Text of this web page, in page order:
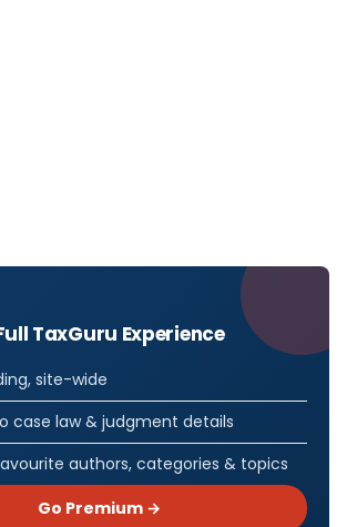
TaxGuru Experience
site-wide
case law & judgment details
authors, categories & topics
Go Premium →